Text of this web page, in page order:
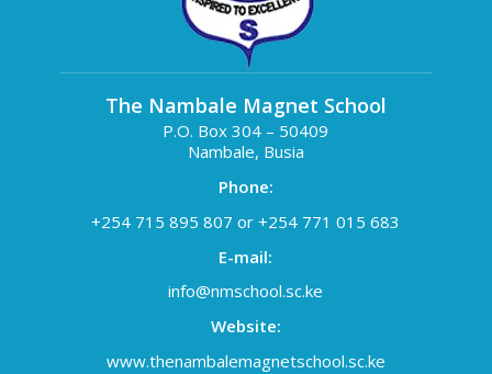
The Nambale Magnet School
P.O. Box 304 – 50409
Nambale, Busia
Phone:
+254 715 895 807 or +254 771 015 683
E-mail:
info@nmschool.sc.ke
Website:
www.thenambalemagnetschool.sc.ke